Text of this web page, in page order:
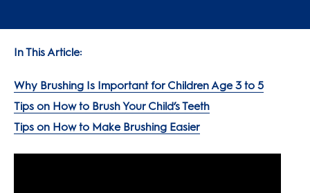
In This Article:
Why Brushing Is Important for Children Age 3 to 5
Tips on How to Brush Your Child’s Teeth
Tips on How to Make Brushing Easier